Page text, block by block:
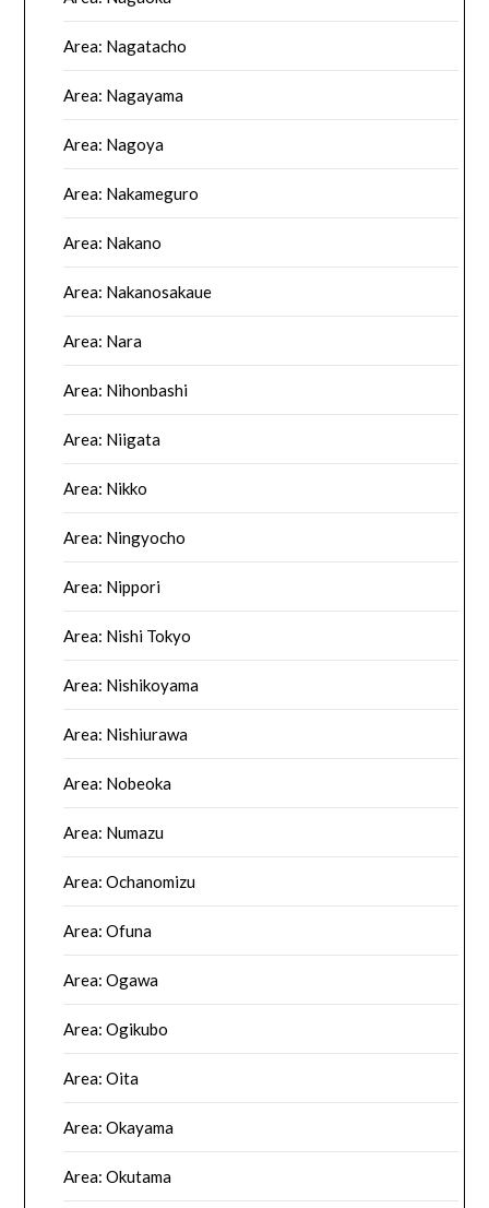
Area: Nagatacho
Area: Nagayama
Area: Nagoya
Area: Nakameguro
Area: Nakano
Area: Nakanosakaue
Area: Nara
Area: Nihonbashi
Area: Niigata
Area: Nikko
Area: Ningyocho
Area: Nippori
Area: Nishi Tokyo
Area: Nishikoyama
Area: Nishiurawa
Area: Nobeoka
Area: Numazu
Area: Ochanomizu
Area: Ofuna
Area: Ogawa
Area: Ogikubo
Area: Oita
Area: Okayama
Area: Okutama